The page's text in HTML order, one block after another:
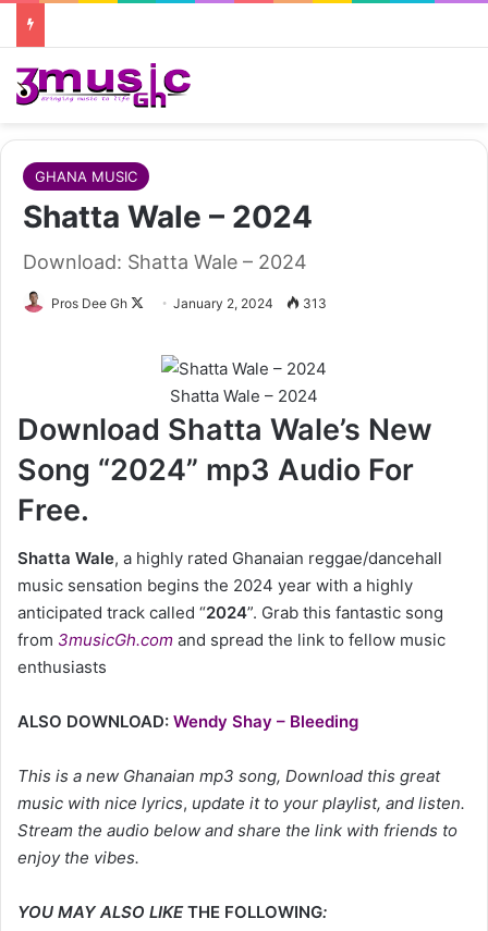
GHANA MUSIC
Shatta Wale – 2024
Download: Shatta Wale – 2024
Pros Dee Gh
FollowJanuary 2, 2024 313
Shatta Wale – 2024
Download Shatta Wale’s New
Song “2024” mp3 Audio For
Free.
Shatta Wale, a highly rated Ghanaian reggae/dancehall
music sensation begins the 2024 year with a highly
anticipated track called “2024”. Grab this fantastic song
from 3musicGh.com and spread the link to fellow music
enthusiasts
ALSO DOWNLOAD: Wendy Shay – Bleeding
This is a new Ghanaian mp3 song, Download this great
music with nice lyrics, update it to your playlist, and listen.
Stream the audio below and share the link with friends to
enjoy the vibes.
YOU MAY ALSO LIKETHE FOLLOWING: